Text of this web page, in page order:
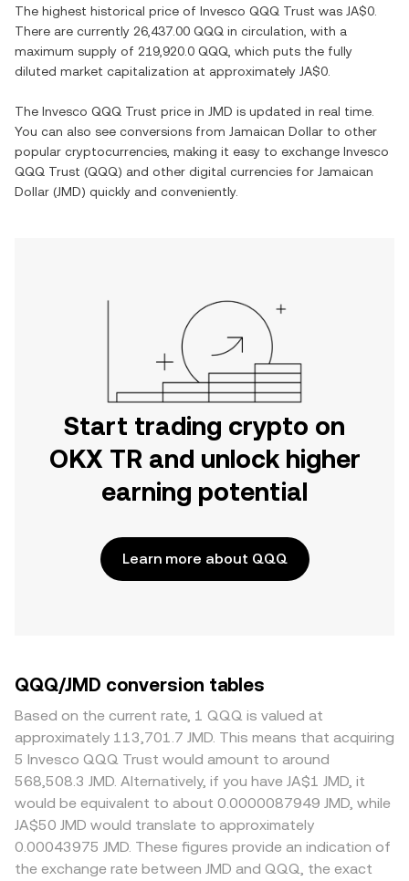
The highest historical price of Invesco QQQ Trust was JA$0
There are currently 26,437.00 QQQ in circulation, with a
maximum supply of 219,920.0 QQQ , which puts the fully
diluted market capitalization at approximately JA$0
The Invesco QQQ Trust price in JMD is updated in real time.
You can also see conversions from Jamaican Dollar to other
popular cryptocurrencies, making it easy to exchange Invesco
QQQ Trust (QQQ) and other digital currencies for Jamaican
Dollar (JMD) quickly and conveniently.
Start trading crypto on
OKX TR and unlock higher
earning potential
Learn more about QQQ
QQQ/JMD conversion tables
Based on the current rate, 1 QQQ is valued at
approximately 113,701.7 JMD. This means that acquiring
5 Invesco QQQ Trust would amount to around
568,508.3 JMD. Alternatively, if you have JA$1 JMD, it
would be equivalent to about 0.0000087949 JMD, while
JA$50 JMD would translate to approximately
0.00043975 JMD. These figures provide an indication of
the exchange rate between JMD and QQQ, the exact